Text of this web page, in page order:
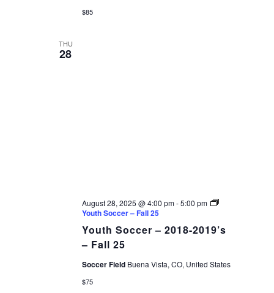
$85
THU
28
Youth Soccer – 2018-2019’s
– Fall 25
August 28, 2025 @ 4:00 pm-5:00 pm
Youth Soccer – Fall 25
Soccer Field Buena Vista, CO, United States
$75